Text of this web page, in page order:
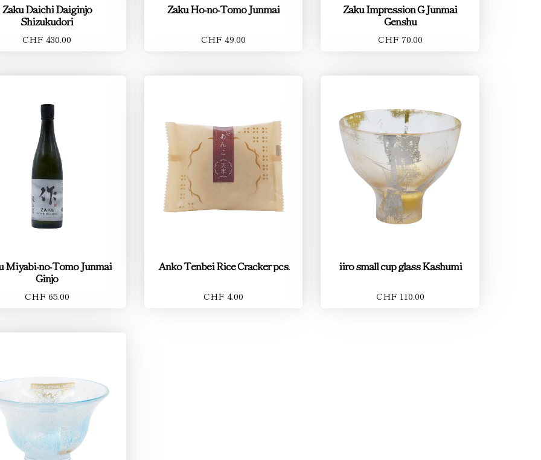
Zaku Daichi Daiginjo
Shizukudori
CHF 430.00
Zaku Ho-no-Tomo Junmai
CHF 49.00
Zaku Impression G Junmai
Genshu
CHF 70.00
Miyabi-no-Tomo Junmai
Ginjo
CHF 65.00
Anko Tenbei Rice Cracker pcs.
CHF 4.00
iiro small cup glass Kashumi
CHF 110.00